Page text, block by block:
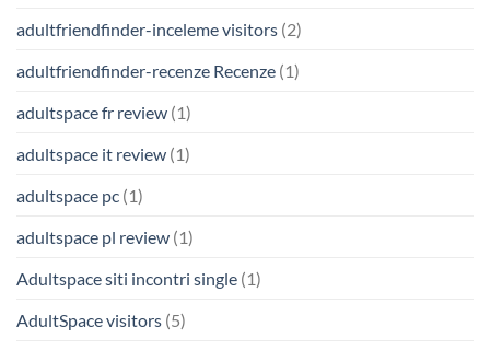
adultfriendfinder-inceleme visitors (2)
adultfriendfinder-recenze Recenze (1)
adultspace fr review (1)
adultspace it review (1)
adultspace pc (1)
adultspace pl review (1)
Adultspace siti incontri single (1)
AdultSpace visitors (5)